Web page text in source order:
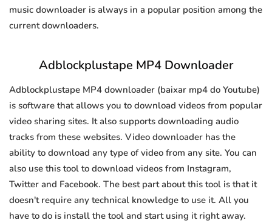
music downloader is always in a popular position among the
current downloaders.
Adblockplustape MP4 Downloader
Adblockplustape MP4 downloader (baixar mp4 do Youtube)
is software that allows you to download videos from popular
video sharing sites. It also supports downloading audio
tracks from these websites. Video downloader has the
ability to download any type of video from any site. You can
also use this tool to download videos from Instagram,
Twitter and Facebook. The best part about this tool is that it
doesn't require any technical knowledge to use it. All you
have to do is install the tool and start using it right away.